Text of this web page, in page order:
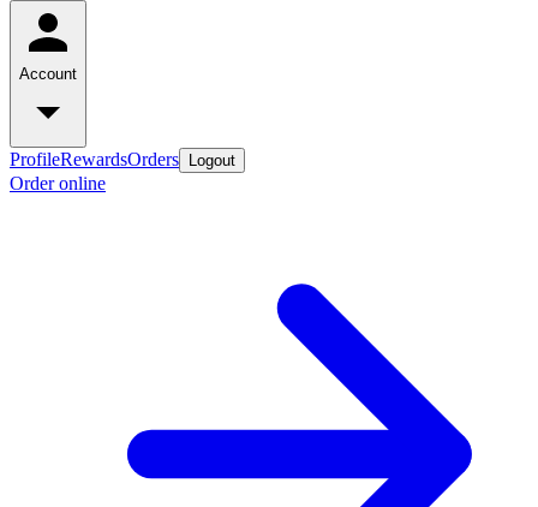
Account
ProfileRewardsOrders Logout
Order online